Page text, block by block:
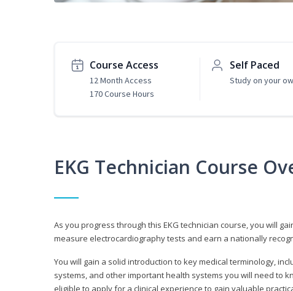
Course Access
12 Month Access
170 Course Hours
Self Paced
Study on your
EKG Technician Course
As you progress through this EKG technician course, you will
measure electrocardiography tests and earn a nationally
You will gain a solid introduction to key medical terminology,
systems, and other important health systems you will need to
eligible to apply for a clinical experience to gain valuable